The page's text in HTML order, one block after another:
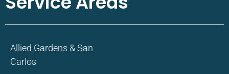
Allied Gardens & San
Carlos